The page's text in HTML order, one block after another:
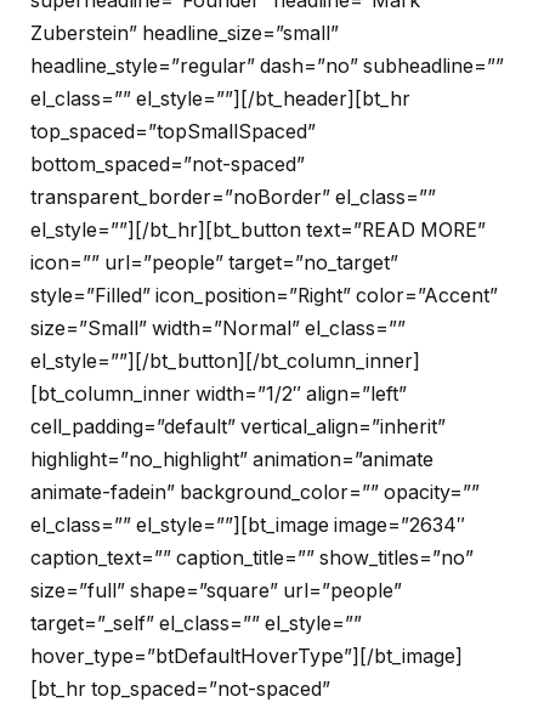
Zuberstein” headline_size=”small”
headline_style=”regular” dash=”no” subheadline=””
el_class=”” el_style=””][/bt_header][bt_hr
top_spaced=”topSmallSpaced”
bottom_spaced=”not-spaced”
transparent_border=”noBorder” el_class=””
el_style=””][/bt_hr][bt_button text=”READ MORE”
icon=”” url=”people” target=”no_target”
style=”Filled” icon_position=”Right” color=”Accent”
size=”Small” width=”Normal” el_class=””
el_style=””][/bt_button][/bt_column_inner]
[bt_column_inner width=”1/2″ align=”left”
cell_padding=”default” vertical_align=”inherit”
highlight=”no_highlight” animation=”animate
animate-fadein” background_color=”” opacity=””
el_class=”” el_style=””][bt_image image=”2634″
caption_text=”” caption_title=”” show_titles=”no”
size=”full” shape=”square” url=”people”
target=”_self” el_class=”” el_style=””
hover_type=”btDefaultHoverType”][/bt_image]
[bt_hr top_spaced=”not-spaced”